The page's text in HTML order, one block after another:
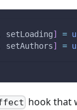
setLoading] =
setAuthors] =
hook that